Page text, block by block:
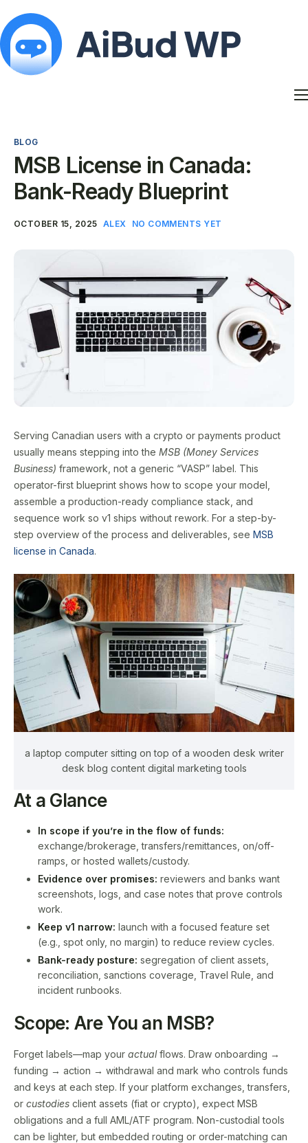
Blog
My Account
BLOG
MSB License in Canada:
Bank-Ready Blueprint
OCTOBER 15, 2025 ALEX NO COMMENTS YET
Serving Canadian users with a crypto or payments product
usually means stepping into the MSB (Money Services
Business) framework, not a generic “VASP” label. This
operator-first blueprint shows how to scope your model,
assemble a production-ready compliance stack, and
sequence work so v1 ships without rework. For a step-by-
step overview of the process and deliverables, see MSB
license in Canada.
a laptop computer sitting on top of a wooden desk writer
desk blog content digital marketing tools
At a Glance
In scope if you’re in the flow of funds:
exchange/brokerage, transfers/remittances, on/off-
ramps, or hosted wallets/custody.
Evidence over promises: reviewers and banks want
screenshots, logs, and case notes that prove controls
work.
Keep v1 narrow: launch with a focused feature set
(e.g., spot only, no margin) to reduce review cycles.
Bank-ready posture: segregation of client assets,
reconciliation, sanctions coverage, Travel Rule, and
incident runbooks.
Scope: Are You an MSB?
Forget labels—map your actualflows. Draw onboarding →
funding → action → withdrawal and mark who controls funds
and keys at each step. If your platform exchanges, transfers,
or custodies client assets (fiat or crypto), expect MSB
obligations and a full AML/ATF program. Non-custodial tools
can be lighter, but embedded routing or order-matching can